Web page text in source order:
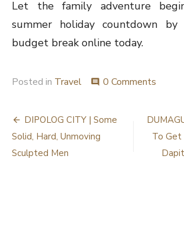
Let the family adventure
summer holiday countdown by
budget break online today.
Posted in Travel comment 0 Comments
Post
navigation
DIPOLOG CITY | Some
Solid, Hard, Unmoving
Sculpted Men
To Get